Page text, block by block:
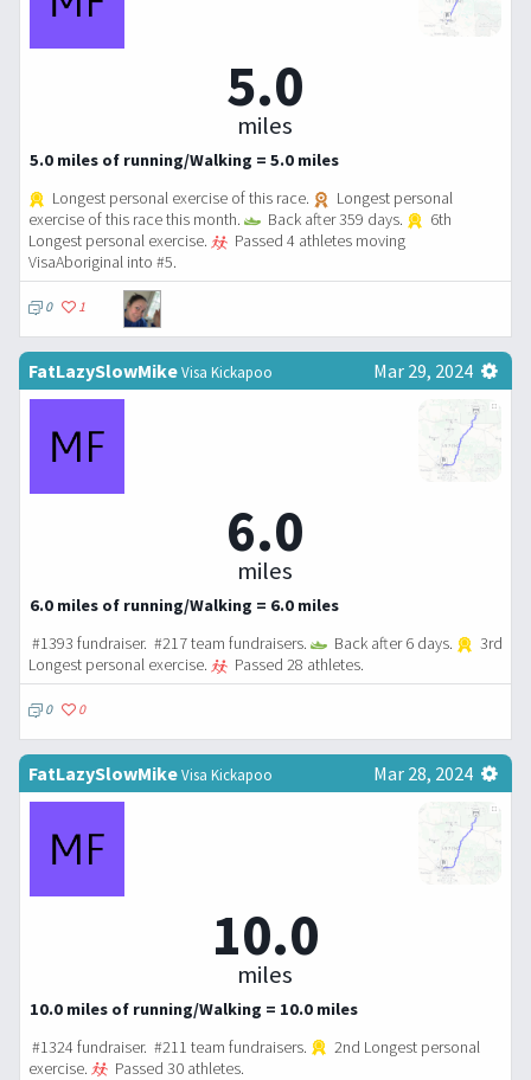
5.0
miles
5.0 miles of running/Walking = 5.0 miles
Longest personal exercise of this race.
Longest personal
exercise of this race this month.
Back after 359 days.
6th
Longest personal exercise.
Passed 4 athletes moving
VisaAboriginal into #5.
0 1
FatLazySlowMikeVisa Kickapoo Mar 29, 2024
6.0
miles
6.0 miles of running/Walking = 6.0 miles
#1393 fundraiser. #217 team fundraisers.
Back after 6 days.
3rd
Longest personal exercise.
Passed 28 athletes.
0 0
FatLazySlowMikeVisa Kickapoo Mar 28, 2024
10.0
miles
10.0 miles of running/Walking = 10.0 miles
#1324 fundraiser. #211 team fundraisers.
2nd Longest personal
exercise.
Passed 30 athletes.